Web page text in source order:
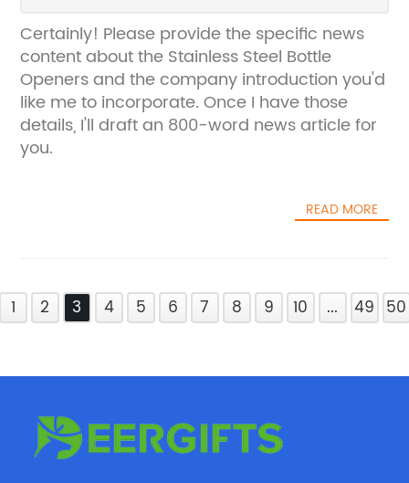
Certainly! Please provide the specific news
content about the Stainless Steel Bottle
Openers and the company introduction you'd
like me to incorporate. Once I have those
details, I'll draft an 800-word news article for
you.
READ MORE
1 2 3 4 5 6 7 8 9 10 ... 49 50